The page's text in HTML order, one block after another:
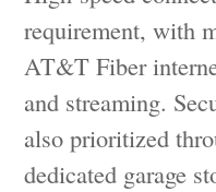
requirement, with
AT&T Fiber
and streaming.
also prioritized
dedicated garage